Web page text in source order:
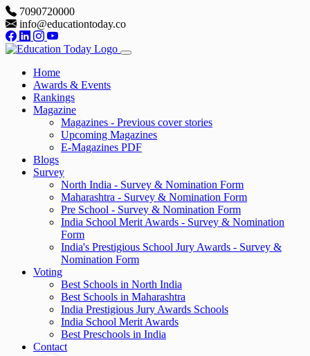
7090720000
info@educationtoday.co
Home
Awards & Events
Rankings
Magazine
Magazines - Previous cover stories
Upcoming Magazines
E-Magazines PDF
Blogs
Survey
North India - Survey & Nomination Form
Maharashtra - Survey & Nomination Form
Pre School - Survey & Nomination Form
India School Merit Awards - Survey & Nomination
Form
India's Prestigious School Jury Awards - Survey &
Nomination Form
Voting
Best Schools in North India
Best Schools in Maharashtra
India Prestigious Jury Awards Schools
India School Merit Awards
Best Preschools in India
Contact